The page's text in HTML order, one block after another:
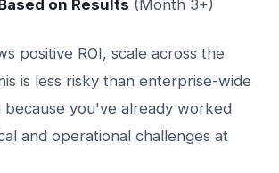
on Results (Month 3+)
positive ROI, scale across the
is less risky than enterprise-wide
because you've already worked
and operational challenges at